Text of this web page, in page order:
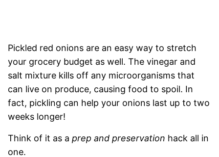
Pickled red onions are an easy way to stretch
your grocery budget as well. The vinegar and
salt mixture kills off any microorganisms that
can live on produce, causing food to spoil. In
fact, pickling can help your onions last up to two
weeks longer!
Think of it as a prep and preservation hack all in
one.